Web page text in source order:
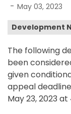
- May 03, 2023
Development
The following
been
given
appeal
May 23, 2023